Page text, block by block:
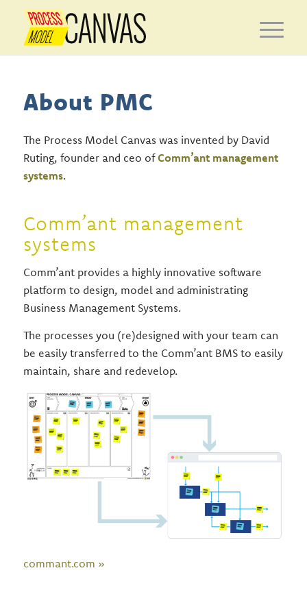
About PMC
The Process Model Canvas was invented by David
Ruting, founder and ceo ofComm’ant management
systems.
Comm’ant management
systems
Comm’ant provides a highly innovative software
platform to design, model and administrating
Business Management Systems.
The processes you (re)designed with your team can
be easily transferred to the Comm’ant BMS to easily
maintain, share and redevelop.
commant.com »